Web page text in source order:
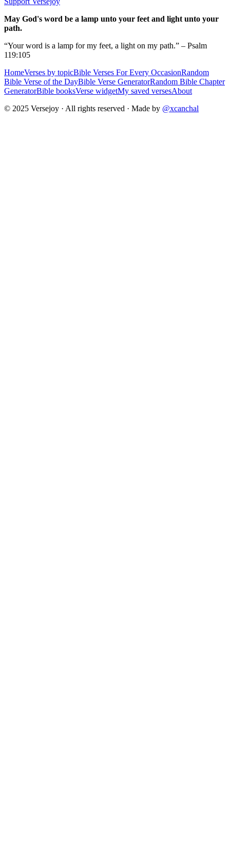
May God's word be a lamp unto your feet and light unto your
path.
“Your word is a lamp for my feet, a light on my path.” – Psalm
119:105
HomeVerses by topicBible Verses For Every OccasionRandom
Bible Verse of the DayBible Verse GeneratorRandom Bible Chapter
GeneratorBible booksVerse widgetMy saved versesAbout
© 2025 Versejoy · All rights reserved · Made by @xcanchal